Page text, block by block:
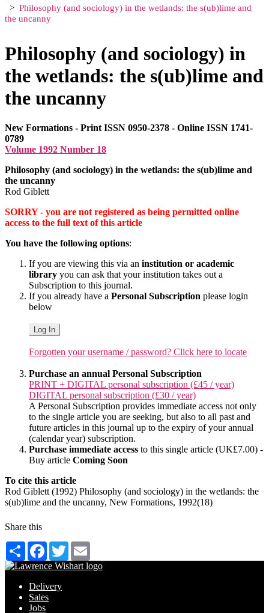
Philosophy (and sociology) in the wetlands: the s(ub)lime and
the uncanny
Philosophy (and sociology) in
the wetlands: the s(ub)lime and
the uncanny
New Formations - Print ISSN 0950-2378 - Online ISSN 1741-
0789
Volume 1992 Number 18
Philosophy (and sociology) in the wetlands: the s(ub)lime and
the uncanny
Rod Giblett
SORRY - you are not registered as being permitted online
access to the full text of this article
You have the following options:
If you are viewing this via an institution or academic
library you can ask that your institution takes out a
Subscription to this journal.
If you already have a Personal Subscription please login
below
Log In
Forgotten your username / password? Click here to locate
Purchase an annual Personal Subscription
PRINT + DIGITAL personal subscription (£45 / year)
DIGITAL personal subscription (£30 / year)
A Personal Subscription provides immediate access not only
to the single article you are seeking, but also to all past and
future articles in this journal up to the expiry of your annual
(calendar year) subscription.
Purchase immediate access to this single article (UK£7.00) -
Buy article Coming Soon
To cite this article
Rod Giblett (1992) Philosophy (and sociology) in the wetlands: the
s(ub)lime and the uncanny, New Formations, 1992(18)
Share this
Share Facebook
Twitter
Delivery
Sales
Jobs